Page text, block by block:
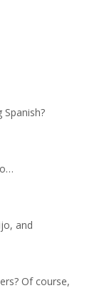
and
Of course,